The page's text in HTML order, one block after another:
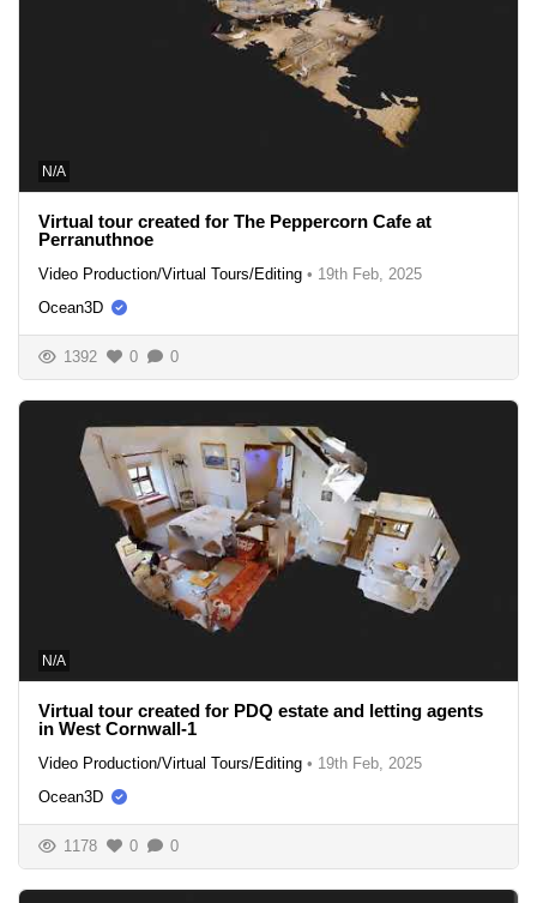
N/A
Virtual tour created for The Peppercorn Cafe at
Perranuthnoe
Video Production/Virtual Tours/Editing • 19th Feb, 2025
Ocean3D
1392 0 0
N/A
Virtual tour created for PDQ estate and letting agents
in West Cornwall-1
Video Production/Virtual Tours/Editing • 19th Feb, 2025
Ocean3D
1178 0 0